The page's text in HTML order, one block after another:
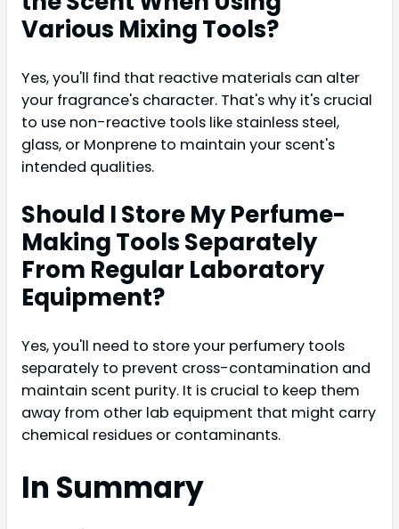
Various Mixing Tools?
Yes, you'll find that reactive materials can alter
your fragrance's character. That's why it's crucial
to use non-reactive tools like stainless steel,
glass, or Monprene to maintain your scent's
intended qualities.
Should I Store My Perfume-
Making Tools Separately
From Regular Laboratory
Equipment?
Yes, you'll need to store your perfumery tools
separately to prevent cross-contamination and
maintain scent purity. It is crucial to keep them
away from other lab equipment that might carry
chemical residues or contaminants.
In Summary